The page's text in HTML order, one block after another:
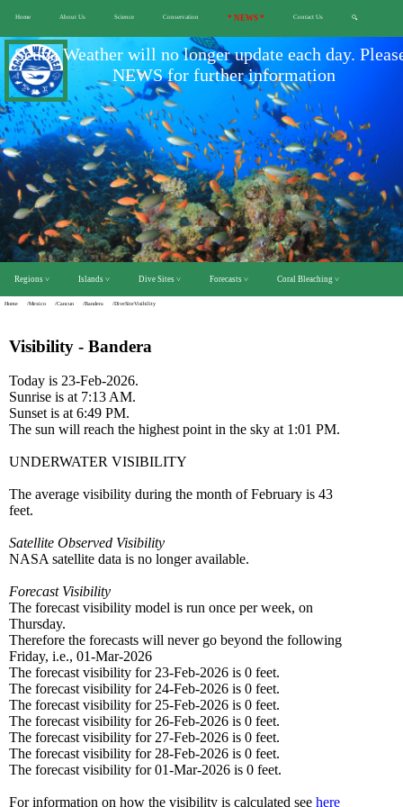
Home About Us Science Conservation * NEWS * Contact Us 🔍
Scuba Weather will no longer update each day.
NEWS for further information
Regions ˅ Islands ˅ Dive Sites ˅ Forecasts ˅ Coral Bleaching ˅
Home /Mexico /Cancun /Bandera /DiveSiteVisibility
Visibility - Bandera
Today is 23-Feb-2026.
Sunrise is at 7:13 AM.
Sunset is at 6:49 PM.
The sun will reach the highest point in the sky at 1:01 PM.
UNDERWATER VISIBILITY
The average visibility during the month of February is 43
feet.
Satellite Observed Visibility
NASA satellite data is no longer available.
Forecast Visibility
The forecast visibility model is run once per week, on
Thursday.
Therefore the forecasts will never go beyond the following
Friday, i.e., 01-Mar-2026
The forecast visibility for 23-Feb-2026 is 0 feet.
The forecast visibility for 24-Feb-2026 is 0 feet.
The forecast visibility for 25-Feb-2026 is 0 feet.
The forecast visibility for 26-Feb-2026 is 0 feet.
The forecast visibility for 27-Feb-2026 is 0 feet.
The forecast visibility for 28-Feb-2026 is 0 feet.
The forecast visibility for 01-Mar-2026 is 0 feet.
For information on how the visibility is calculated see here